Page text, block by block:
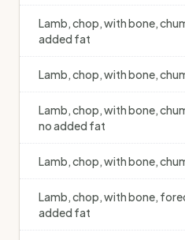
Lamb, chop, with bone,
added fat
Lamb, chop, with bone,
Lamb, chop, with bone,
no added fat
Lamb, chop, with bone,
Lamb, chop, with bone,
added fat